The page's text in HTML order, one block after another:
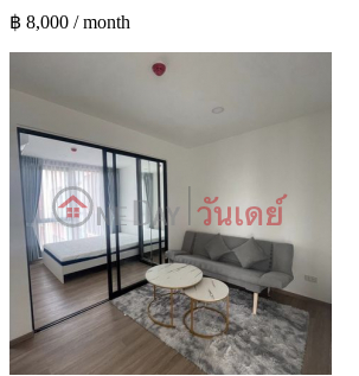
฿ 8,000 / month